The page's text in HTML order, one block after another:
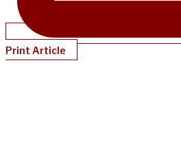
Print Article